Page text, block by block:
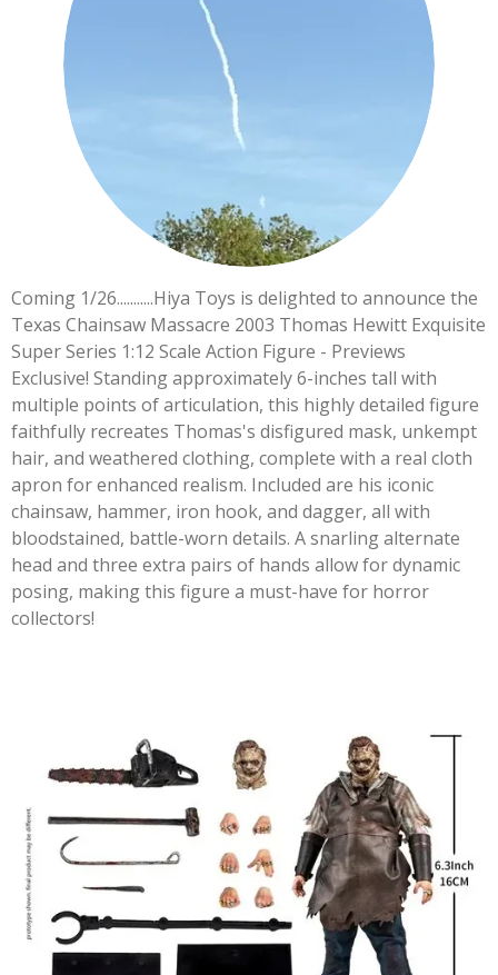
Coming 1/26...........Hiya Toys is delighted to announce the
Texas Chainsaw Massacre 2003 Thomas Hewitt Exquisite
Super Series 1:12 Scale Action Figure - Previews
Exclusive! Standing approximately 6-inches tall with
multiple points of articulation, this highly detailed figure
faithfully recreates Thomas's disfigured mask, unkempt
hair, and weathered clothing, complete with a real cloth
apron for enhanced realism. Included are his iconic
chainsaw, hammer, iron hook, and dagger, all with
bloodstained, battle-worn details. A snarling alternate
head and three extra pairs of hands allow for dynamic
posing, making this figure a must-have for horror
collectors!